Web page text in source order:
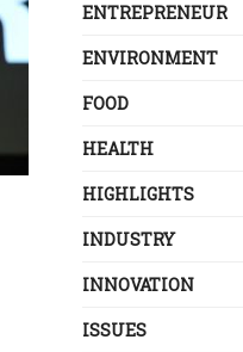
ENTREPRENEUR
ENVIRONMENT
FOOD
HEALTH
HIGHLIGHTS
INDUSTRY
INNOVATION
ISSUES